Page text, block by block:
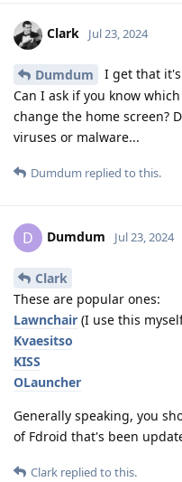
Clark Jul 23, 2024
Dumdum
I get that
Can I ask if you know
change the home screen?
viruses or malware...
Dumdum replied to this.
D Dumdum Jul 23, 2024
Clark
These are popular ones:
Lawnchair (I use this
Kvaesitso
KISS
OLauncher
Generally speaking, you
of Fdroid that's been
Clark replied to this.